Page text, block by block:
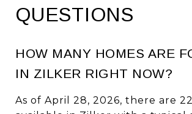
QUESTIONS
HOW MANY HOMES ARE
IN ZILKER RIGHT NOW?
As of April 28, 2026, there are